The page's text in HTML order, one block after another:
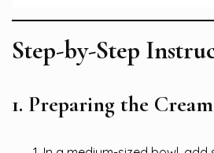
Step-by-Step
1. Preparing the